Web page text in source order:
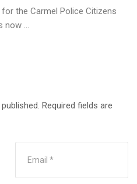
the Carmel Police Citizens
now ...
Required fields are